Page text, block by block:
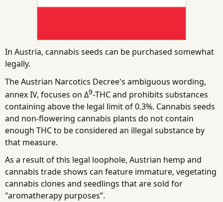
In Austria, cannabis seeds can be purchased somewhat
legally.
The Austrian Narcotics Decree's ambiguous wording,
annex IV, focuses on Δ9-THC and prohibits substances
containing above the legal limit of 0.3%. Cannabis seeds
and non-flowering cannabis plants do not contain
enough THC to be considered an illegal substance by
that measure.
As a result of this legal loophole, Austrian hemp and
cannabis trade shows can feature immature, vegetating
cannabis clones and seedlings that are sold for
"aromatherapy purposes”.